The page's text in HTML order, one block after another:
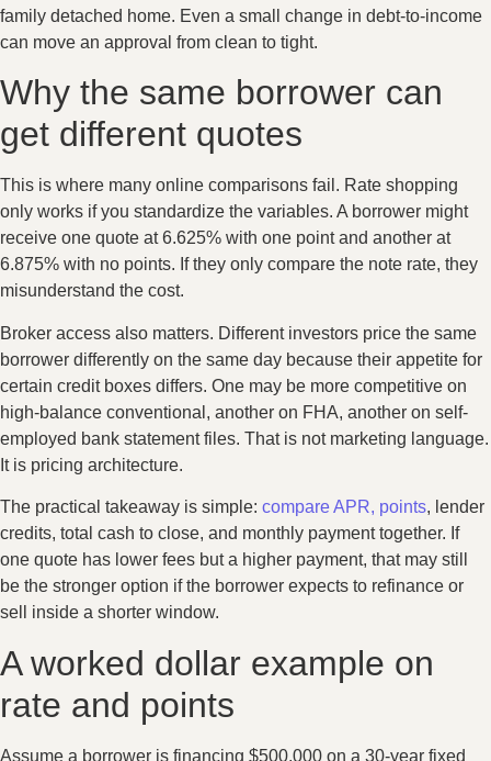
family detached home. Even a small change in debt-to-income
can move an approval from clean to tight.
Why the same borrower can
get different quotes
This is where many online comparisons fail. Rate shopping
only works if you standardize the variables. A borrower might
receive one quote at 6.625% with one point and another at
6.875% with no points. If they only compare the note rate, they
misunderstand the cost.
Broker access also matters. Different investors price the same
borrower differently on the same day because their appetite for
certain credit boxes differs. One may be more competitive on
high-balance conventional, another on FHA, another on self-
employed bank statement files. That is not marketing language.
It is pricing architecture.
The practical takeaway is simple: compare APR, points, lender
credits, total cash to close, and monthly payment together. If
one quote has lower fees but a higher payment, that may still
be the stronger option if the borrower expects to refinance or
sell inside a shorter window.
A worked dollar example on
rate and points
Assume a borrower is financing $500,000 on a 30-year fixed